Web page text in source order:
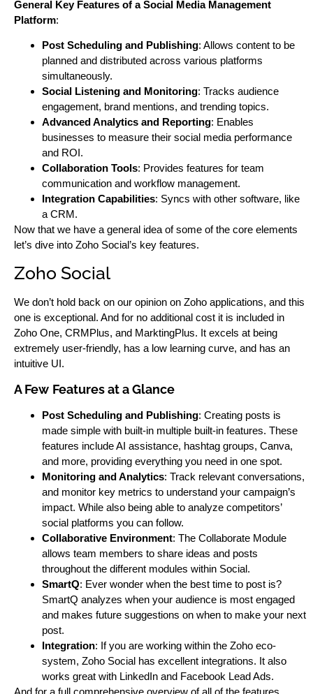
General Key Features of a Social Media Management
Platform:
Post Scheduling and Publishing: Allows content to be
planned and distributed across various platforms
simultaneously.
Social Listening and Monitoring: Tracks audience
engagement, brand mentions, and trending topics.
Advanced Analytics and Reporting: Enables
businesses to measure their social media performance
and ROI.
Collaboration Tools: Provides features for team
communication and workflow management.
Integration Capabilities: Syncs with other software, like
a CRM.
Now that we have a general idea of some of the core elements
let’s dive into Zoho Social’s key features.
Zoho Social
We don’t hold back on our opinion on Zoho applications, and this
one is exceptional. And for no additional cost it is included in
Zoho One, CRMPlus, and MarktingPlus. It excels at being
extremely user-friendly, has a low learning curve, and has an
intuitive UI.
A Few Features at a Glance
Post Scheduling and Publishing: Creating posts is
made simple with built-in multiple built-in features. These
features include AI assistance, hashtag groups, Canva,
and more, providing everything you need in one spot.
Monitoring and Analytics: Track relevant conversations,
and monitor key metrics to understand your campaign’s
impact. While also being able to analyze competitors’
social platforms you can follow.
Collaborative Environment: The Collaborate Module
allows team members to share ideas and posts
throughout the different modules within Social.
SmartQ: Ever wonder when the best time to post is?
SmartQ analyzes when your audience is most engaged
and makes future suggestions on when to make your next
post.
Integration: If you are working within the Zoho eco-
system, Zoho Social has excellent integrations. It also
works great with LinkedIn and Facebook Lead Ads.
And for a full comprehensive overview of all of the features